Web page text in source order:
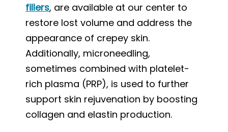
fillers, are available at our center to
restore lost volume and address the
appearance of crepey skin.
Additionally, microneedling,
sometimes combined with platelet-
rich plasma (PRP), is used to further
support skin rejuvenation by boosting
collagen and elastin production.